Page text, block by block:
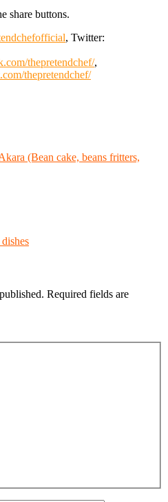
share buttons.
, Twitter:
thepretendchef/,
thepretendchef/
(Bean cake, beans fritters,
Required fields are